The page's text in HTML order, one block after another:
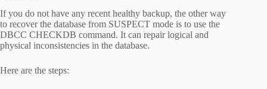
If you do not have any recent healthy backup, the other way
to recover the database from SUSPECT mode is to use the
DBCC CHECKDB command. It can repair logical and
physical inconsistencies in the database.
Here are the steps: